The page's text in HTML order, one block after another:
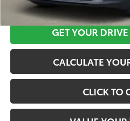
GET YOUR
CALCULATE
CLICK TO